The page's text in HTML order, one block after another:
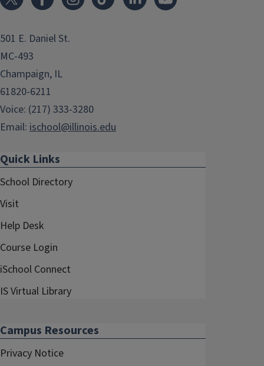
501 E. Daniel St.
MC-493
Champaign, IL
61820-6211
Voice: (217) 333-3280
Email: ischool@illinois.edu
Quick Links
School Directory
Visit
Help Desk
Course Login
iSchool Connect
IS Virtual Library
Campus Resources
Privacy Notice